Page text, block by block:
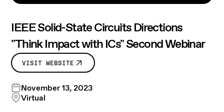
IEEE Solid-State Circuits Directions
"Think Impact with ICs" Second Webinar
VISIT WEBSITE
November 13, 2023
Virtual